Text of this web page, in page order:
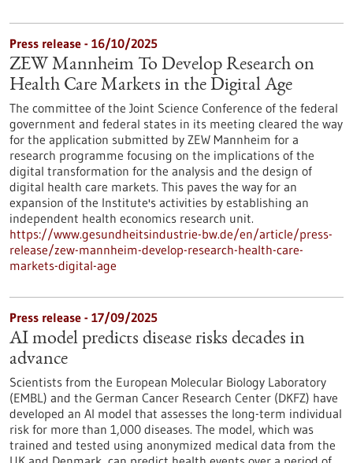
Press release - 16/10/2025
ZEW Mannheim To Develop Research on
Health Care Markets in the Digital Age
The committee of the Joint Science Conference of the federal
government and federal states in its meeting cleared the way
for the application submitted by ZEW Mannheim for a
research programme focusing on the implications of the
digital transformation for the analysis and the design of
digital health care markets. This paves the way for an
expansion of the Institute's activities by establishing an
independent health economics research unit.
https://www.gesundheitsindustrie-bw.de/en/article/press-
release/zew-mannheim-develop-research-health-care-
markets-digital-age
Press release - 17/09/2025
AI model predicts disease risks decades in
advance
Scientists from the European Molecular Biology Laboratory
(EMBL) and the German Cancer Research Center (DKFZ) have
developed an AI model that assesses the long-term individual
risk for more than 1,000 diseases. The model, which was
trained and tested using anonymized medical data from the